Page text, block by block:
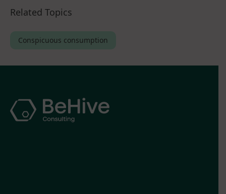
Related Topics
Conspicuous consumption